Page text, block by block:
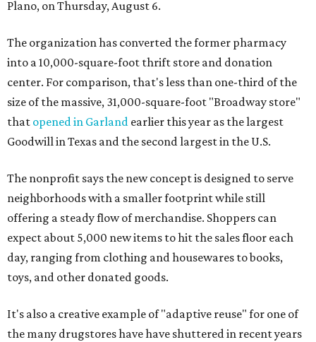
Plano, on Thursday, August 6.
The organization has converted the former pharmacy
into a 10,000-square-foot thrift store and donation
center. For comparison, that's less than one-third of the
size of the massive, 31,000-square-foot "Broadway store"
that opened in Garland earlier this year as the largest
Goodwill in Texas and the second largest in the U.S.
The nonprofit says the new concept is designed to serve
neighborhoods with a smaller footprint while still
offering a steady flow of merchandise. Shoppers can
expect about 5,000 new items to hit the sales floor each
day, ranging from clothing and housewares to books,
toys, and other donated goods.
It's also a creative example of "adaptive reuse" for one of
the many drugstores have have shuttered in recent years